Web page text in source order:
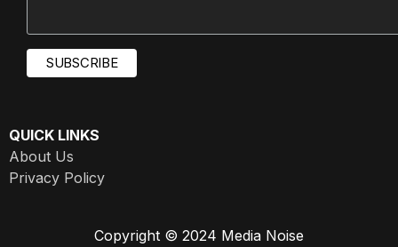
QUICK LINKS
About Us
Privacy Policy
Copyright © 2024 Media Noise